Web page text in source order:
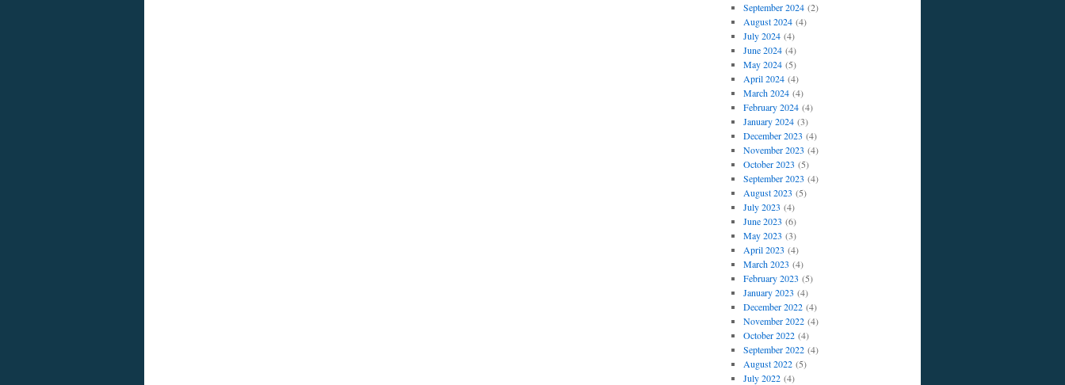
September 2024(2)
August 2024(4)
July 2024(4)
June 2024(4)
May 2024(5)
April 2024(4)
March 2024(4)
February 2024(4)
January 2024(3)
December 2023 (4)
November 2023 (4)
October 2023 (5)
September 2023 (4)
August 2023 (5)
July 2023 (4)
June 2023 (6)
May 2023 (3)
April 2023 (4)
March 2023 (4)
February 2023 (5)
January 2023 (4)
December 2022(4)
November 2022(4)
October 2022(4)
September 2022(4)
August 2022(5)
July 2022(4)